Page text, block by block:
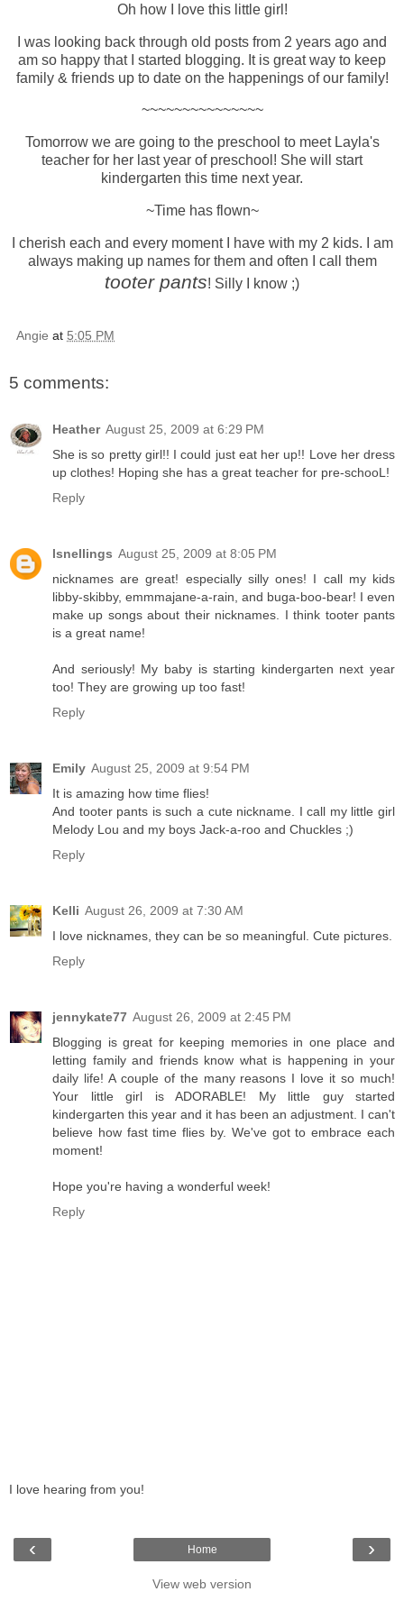
Oh how I love this little girl!
I was looking back through old posts from 2 years ago and
am so happy that I started blogging. It is great way to keep
family & friends up to date on the happenings of our family!
~~~~~~~~~~~~~~~
Tomorrow we are going to the preschool to meet Layla's
teacher for her last year of preschool! She will start
kindergarten this time next year.
~Time has flown~
I cherish each and every moment I have with my 2 kids. I am
always making up names for them and often I call them
tooter pants! Silly I know ;)
Angie at 5:05 PM
5 comments:
Heather August 25, 2009 at 6:29 PM
She is so pretty girl!! I could just eat her up!! Love her dress
up clothes! Hoping she has a great teacher for pre-schooL!
Reply
lsnellings August 25, 2009 at 8:05 PM
nicknames are great! especially silly ones! I call my kids
libby-skibby, emmmajane-a-rain, and buga-boo-bear! I even
make up songs about their nicknames. I think tooter pants
is a great name!
And seriously! My baby is starting kindergarten next year
too! They are growing up too fast!
Reply
Emily August 25, 2009 at 9:54 PM
It is amazing how time flies!
And tooter pants is such a cute nickname. I call my little girl
Melody Lou and my boys Jack-a-roo and Chuckles ;)
Reply
Kelli August 26, 2009 at 7:30 AM
I love nicknames, they can be so meaningful. Cute pictures.
Reply
jennykate77 August 26, 2009 at 2:45 PM
Blogging is great for keeping memories in one place and
letting family and friends know what is happening in your
daily life! A couple of the many reasons I love it so much!
Your little girl is ADORABLE! My little guy started
kindergarten this year and it has been an adjustment. I can't
believe how fast time flies by. We've got to embrace each
moment!
Hope you're having a wonderful week!
Reply
I love hearing from you!
‹ ›
Home
View web version